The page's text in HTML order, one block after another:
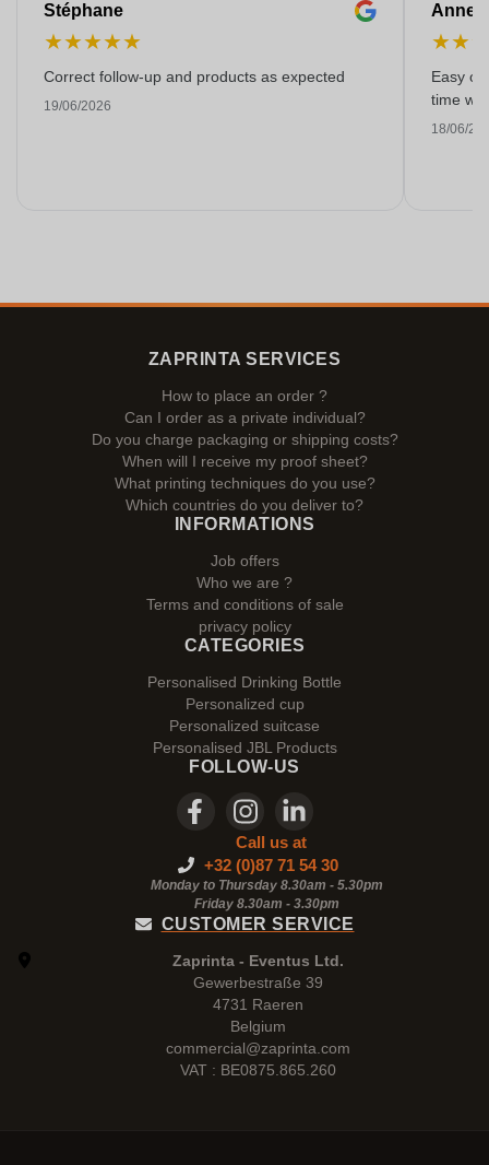
Stéphane
★★★★★
Correct follow-up and products as expected
19/06/2026
Anne-
★★
Easy
time
18/06/
ZAPRINTA SERVICES
How to place an order ?
Can I order as a private individual?
Do you charge packaging or shipping costs?
When will I receive my proof sheet?
What printing techniques do you use?
Which countries do you deliver to?
INFORMATIONS
Job offers
Who we are ?
Terms and conditions of sale
privacy policy
CATEGORIES
Personalised Drinking Bottle
Personalized cup
Personalized suitcase
Personalised JBL Products
FOLLOW-US
Call us at
+32 (0)87 71 54 30
Monday to Thursday 8.30am - 5.30pm
Friday 8.30am - 3.30pm
CUSTOMER SERVICE
Zaprinta - Eventus Ltd.
Gewerbestraße 39
4731 Raeren
Belgium
commercial@zaprinta.com
VAT : BE0875.865.260